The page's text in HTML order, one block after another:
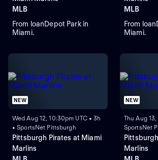
MLB
From loanDepot Park in
Miami.
MLB
From
Miami.
NEW
Wed Aug 12, 10:30pm UTC • 3h
• SportsNet Pittsburgh
Pittsburgh Pirates at Miami
Marlins
NEW
Thu Aug
SportsNet
Marlins